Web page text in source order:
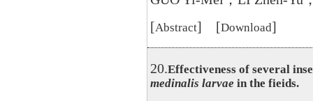
[Abstract] [Download]
20.Effectiveness of several
medinalis larvae in the fieids.